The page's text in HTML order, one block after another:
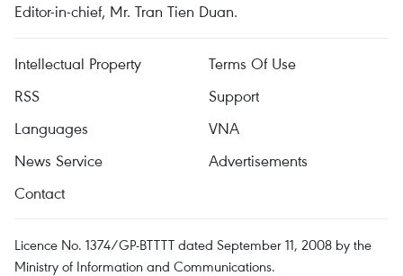
Editor-in-chief, Mr. Tran Tien Duan.
Intellectual Property
Terms Of Use
RSS
Support
Languages
VNA
News Service
Advertisements
Contact
Licence No. 1374/GP-BTTTT dated September 11, 2008 by the
Ministry of Information and Communications.